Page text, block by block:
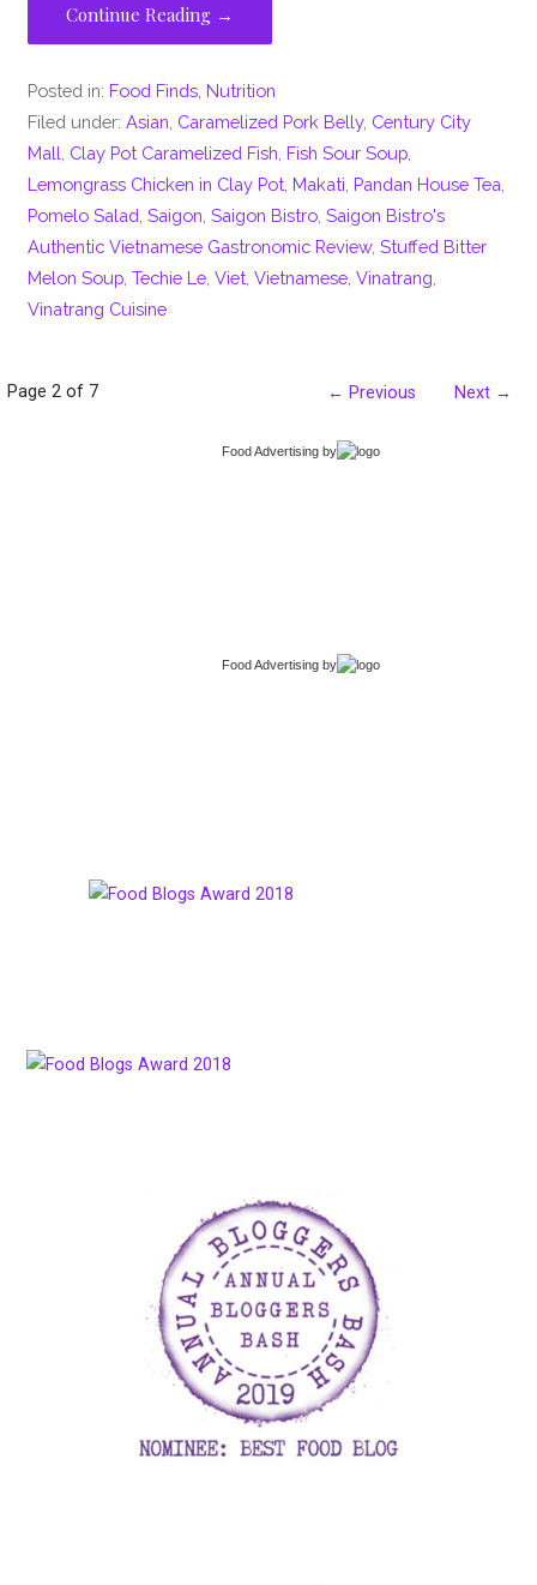
Continue Reading →
Posted in: Food Finds Nutrition
Filed under:Asian Caramelized Pork Belly, Century City
Mall Clay Pot Caramelized Fish Fish Sour Soup
Lemongrass Chicken in Clay Pot Makati Pandan House Tea
Pomelo Salad ,Saigon ,Saigon Bistro ,Saigon Bistro's
Authentic Vietnamese Gastronomic Review,Stuffed Bitter
Melon Soup ,Techie Le ,Viet ,Vietnamese ,Vinatrang
Vinatrang Cuisine
Post
Page 2 of 7 ← Previous Next →
Food Advertising by
Food Advertising by